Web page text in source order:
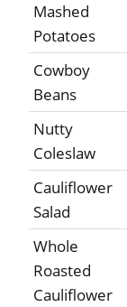
Mashed
Potatoes
Cowboy
Beans
Nutty
Coleslaw
Cauliflower
Salad
Whole
Roasted
Cauliflower